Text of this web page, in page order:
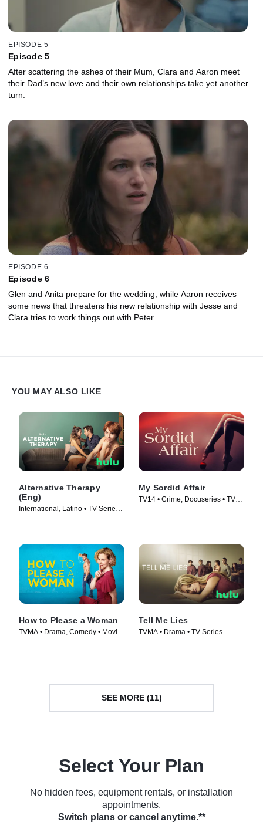
EPISODE 5
Episode 5
After scattering the ashes of their Mum, Clara and Aaron meet
their Dad’s new love and their own relationships take yet another
turn.
EPISODE 6
Episode 6
Glen and Anita prepare for the wedding, while Aaron receives
some news that threatens his new relationship with Jesse and
Clara tries to work things out with Peter.
YOU MAY ALSO LIKE
Alternative Therapy
(Eng)
International, Latino • TV Series
My Sordid Affair
TV14 • Crime, Docuseries • TV
How to Please a Woman
TVMA • Drama, Comedy • Movie
Tell Me Lies
TVMA • Drama • TV Series
SEE MORE (11)
Select Your Plan
No hidden fees, equipment rentals, or installation
appointments.
Switch plans or cancel anytime.**